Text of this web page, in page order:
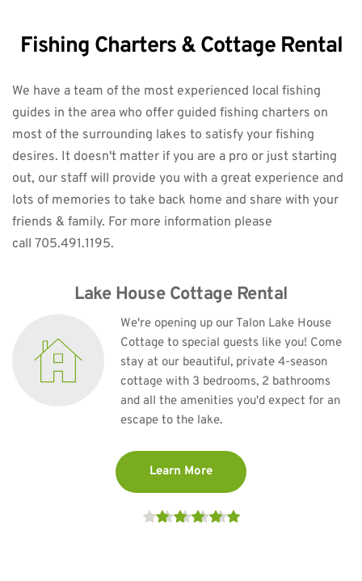
Fishing Charters & Cottage Rental
We have a team of the most experienced local fishing
guides in the area who offer guided fishing charters on
most of the surrounding lakes to satisfy your fishing
desires. It doesn't matter if you are a pro or just starting
out, our staff will provide you with a great experience and
lots of memories to take back home and share with your
friends & family. For more information please
call 705.491.1195.
Lake House Cottage Rental
We're opening up our Talon Lake House
Cottage to special guests like you! Come
stay at our beautiful, private 4-season
cottage with 3 bedrooms, 2 bathrooms
and all the amenities you'd expect for an
escape to the lake.
Learn More